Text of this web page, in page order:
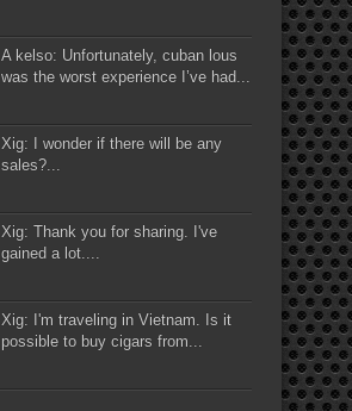
A kelso: Unfortunately, cuban lous
was the worst experience I’ve had...
Xig: I wonder if there will be any
sales?...
Xig: Thank you for sharing. I've
gained a lot....
Xig: I'm traveling in Vietnam. Is it
possible to buy cigars from...